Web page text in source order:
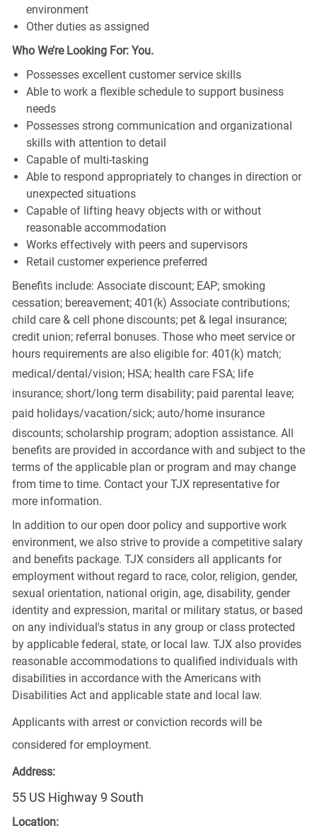
environment
Other duties as assigned
Who We’re Looking For: You.
Possesses excellent customer service skills
Able to work a flexible schedule to support business
needs
Possesses strong communication and organizational
skills with attention to detail
Capable of multi-tasking
Able to respond appropriately to changes in direction or
unexpected situations
Capable of lifting heavy objects with or without
reasonable accommodation
Works effectively with peers and supervisors
Retail customer experience preferred
Benefits include: Associate discount; EAP; smoking
cessation; bereavement; 401(k) Associate contributions;
child care & cell phone discounts; pet & legal insurance;
credit union; referral bonuses. Those who meet service or
hours requirements are also eligible for: 401(k) match;
medical/dental/vision;HSA; health care FSA; life
insurance; short/long term disability; paid parental leave;
paid holidays/vacation/sick;auto/home insurance
discounts; scholarship program; adoption assistance. All
benefits are provided in accordance with and subject to the
terms of the applicable plan or program and may change
from time to time. Contact your TJX representative for
more information.
In addition to our open door policy and supportive work
environment, we also strive to provide a competitive salary
and benefits package. TJX considers all applicants for
employment without regard to race, color, religion, gender,
sexual orientation, national origin, age, disability, gender
identity and expression, marital or military status, or based
on any individual's status in any group or class protected
by applicable federal, state, or local law. TJX also provides
reasonable accommodations to qualified individuals with
disabilities in accordance with the Americans with
Disabilities Act and applicable state and local law.
Applicants with arrest or conviction records will be
considered for employment.
Address:
55 US Highway 9 South
Location: